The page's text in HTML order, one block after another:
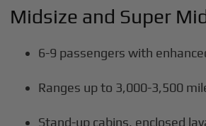
Midsize and Super
6-9 passengers with
Ranges up to 3,000-3,500
Stand-up cabins, enclosed